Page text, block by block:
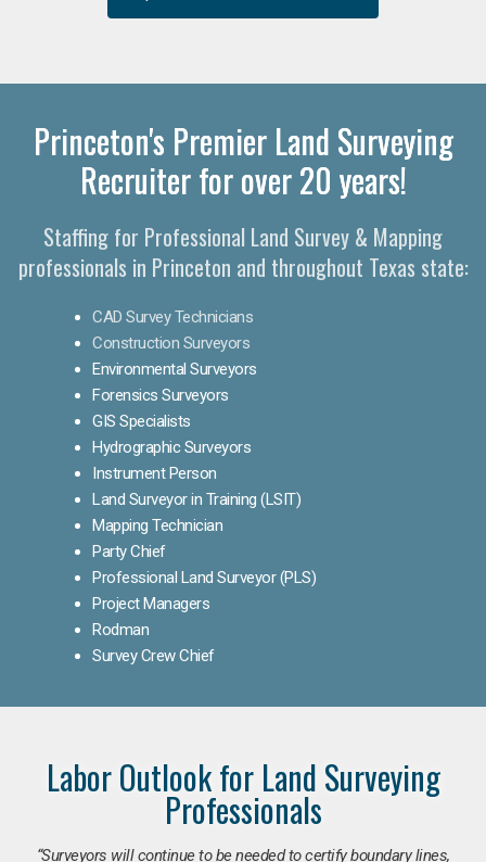
Princeton's Premier Land Surveying
Recruiter for over 20 years!
Staffing for Professional Land Survey & Mapping
professionals in Princeton and throughout Texas state:
CAD Survey Technicians
Construction Surveyors
Environmental Surveyors
Forensics Surveyors
GIS Specialists
Hydrographic Surveyors
Instrument Person
Land Surveyor in Training (LSIT)
Mapping Technician
Party Chief
Professional Land Surveyor (PLS)
Project Managers
Rodman
Survey Crew Chief
Labor Outlook for Land Surveying
Professionals
“Surveyors will continue to be needed to certify boundary lines,